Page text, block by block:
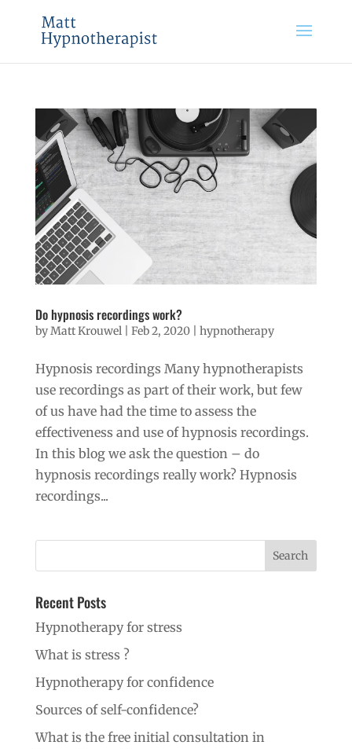
Do hypnosis recordings work?
byMatt Krouwel| Feb 2, 2020| hypnotherapy
Hypnosis recordings Many hypnotherapists
use recordings as part of their work, but few
of us have had the time to assess the
effectiveness and use of hypnosis recordings.
In this blog we ask the question – do
hypnosis recordings really work? Hypnosis
recordings...
Recent Posts
Hypnotherapy for stress
What is stress ?
Hypnotherapy for confidence
Sources of self-confidence?
What is the free initial consultation in